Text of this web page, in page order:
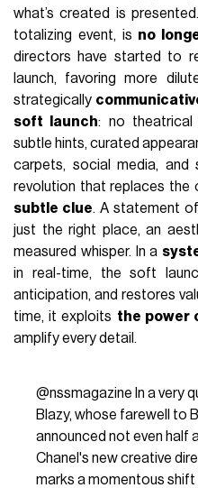
what’s created is
totalizing event, is no
directors have started to
launch, favoring more
strategically
soft launch: no theatrical
subtle hints, curated
carpets, social media, and
revolution that replaces the
subtle clue. A statement
just the right place, an
measured whisper. In a
in real-time, the soft
anticipation, and restores
time, it exploits the power
amplify every detail.
@nssmagazine In a very
Blazy, whose farewell to
announced not even half
Chanel's new creative
marks a momentous shift